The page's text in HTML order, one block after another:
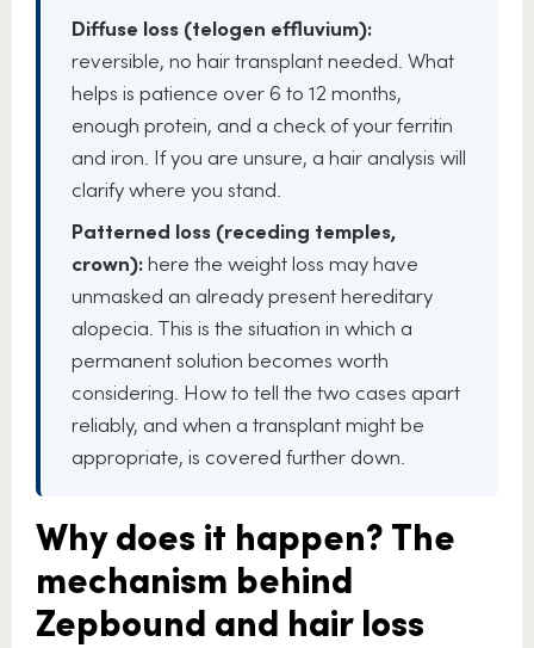
Diffuse loss (telogen effluvium):
reversible, no hair transplant needed. What
helps is patience over 6 to 12 months,
enough protein, and a check of your ferritin
and iron. If you are unsure, a hair analysis will
clarify where you stand.
Patterned loss (receding temples,
crown):here the weight loss may have
unmasked an already present hereditary
alopecia. This is the situation in which a
permanent solution becomes worth
considering. How to tell the two cases apart
reliably, and when a transplant might be
appropriate, is covered further down.
Why does it happen? The
mechanism behind
Zepbound and hair loss